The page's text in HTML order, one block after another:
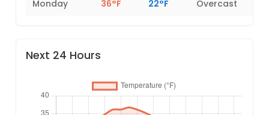
Monday
36°F 22°F Overcast
Next 24 Hours